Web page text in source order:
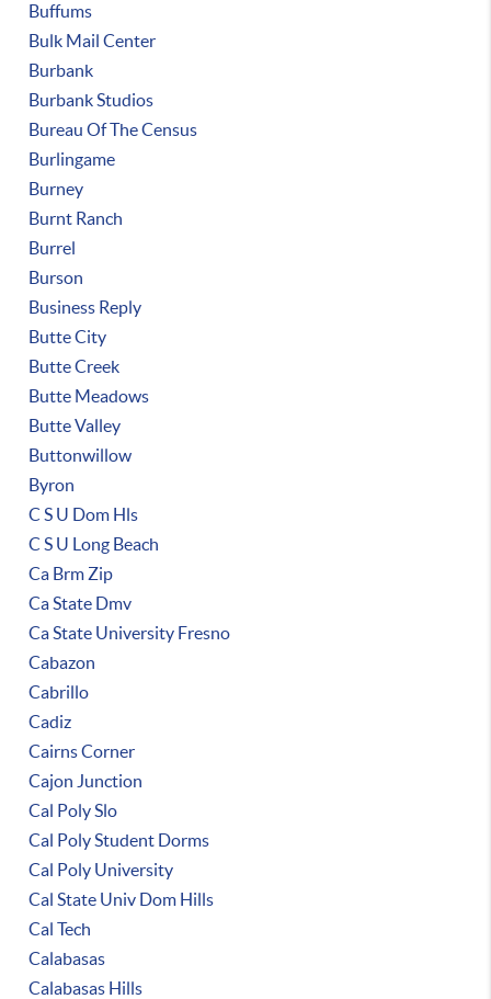
Buffums
Bulk Mail Center
Burbank
Burbank Studios
Bureau Of The Census
Burlingame
Burney
Burnt Ranch
Burrel
Burson
Business Reply
Butte City
Butte Creek
Butte Meadows
Butte Valley
Buttonwillow
Byron
C S U Dom Hls
C S U Long Beach
Ca Brm Zip
Ca State Dmv
Ca State University Fresno
Cabazon
Cabrillo
Cadiz
Cairns Corner
Cajon Junction
Cal Poly Slo
Cal Poly Student Dorms
Cal Poly University
Cal State Univ Dom Hills
Cal Tech
Calabasas
Calabasas Hills